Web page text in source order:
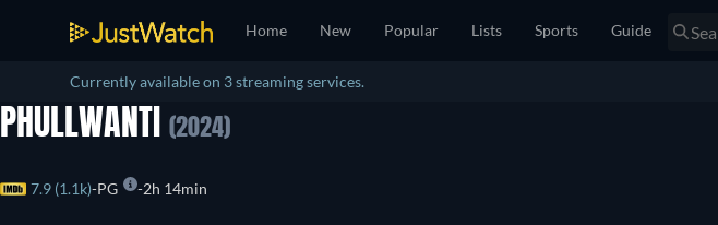
Home New Popular Lists Sports Guide
Currently available on 3 streaming services.
PHULLWANTI (2024)
7.9 (1.1k) PG 2h 14min